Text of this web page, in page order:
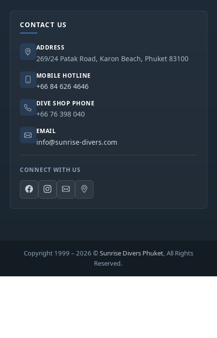
CONTACT US
ADDRESS
269/24 Patak Road, Karon Beach, Phuket 83100
MOBILE HOTLINE
+66 84 626 4646
DIVE SHOP PHONE
+66 76 398 040
EMAIL
info@sunrise-divers.com
CONNECT WITH US
Copyright 1999 – 2026 ©Sunrise Divers Phuket, All Rights
Reserved.